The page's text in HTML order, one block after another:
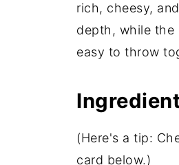
rich, cheesy,
depth, while the
easy to throw
(Here's a tip:
card below.)